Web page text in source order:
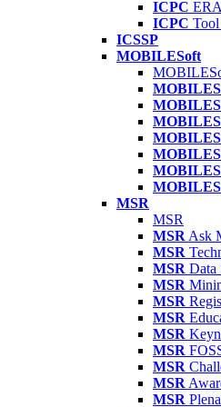
ICPC ERA
ICPC Tool
ICSSP
MOBILESoft
MSR
MSR
MSR Ask
MSR
MSR Data
MSR
MSR
MSR
MSR
MSR
MSR
MSR
MSR